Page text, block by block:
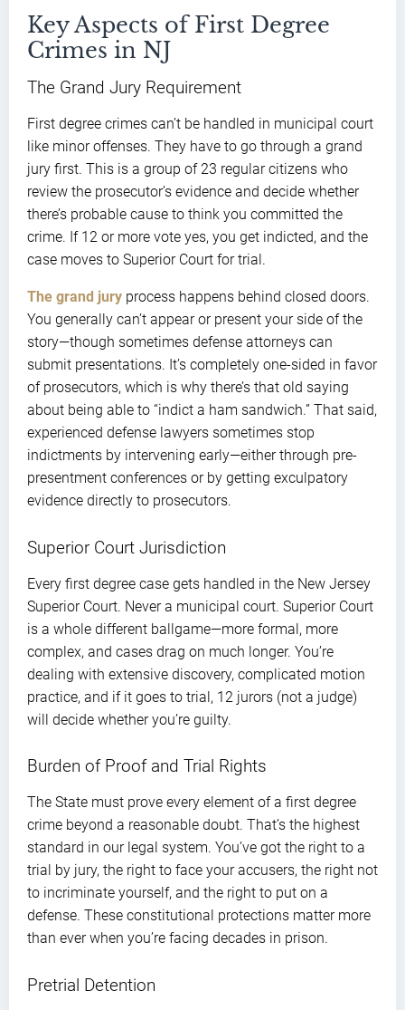
Key Aspects of First Degree
Crimes in NJ
The Grand Jury Requirement
First degree crimes can’t be handled in municipal court
like minor offenses. They have to go through a grand
jury first. This is a group of 23 regular citizens who
review the prosecutor’s evidence and decide whether
there’s probable cause to think you committed the
crime. If 12 or more vote yes, you get indicted, and the
case moves to Superior Court for trial.
The grand jury process happens behind closed doors.
You generally can’t appear or present your side of the
story—though sometimes defense attorneys can
submit presentations. It’s completely one-sided in favor
of prosecutors, which is why there’s that old saying
about being able to “indict a ham sandwich.” That said,
experienced defense lawyers sometimes stop
indictments by intervening early—either through pre-
presentment conferences or by getting exculpatory
evidence directly to prosecutors.
Superior Court Jurisdiction
Every first degree case gets handled in the New Jersey
Superior Court. Never a municipal court. Superior Court
is a whole different ballgame—more formal, more
complex, and cases drag on much longer. You’re
dealing with extensive discovery, complicated motion
practice, and if it goes to trial, 12 jurors (not a judge)
will decide whether you’re guilty.
Burden of Proof and Trial Rights
The State must prove every element of a first degree
crime beyond a reasonable doubt. That’s the highest
standard in our legal system. You’ve got the right to a
trial by jury, the right to face your accusers, the right not
to incriminate yourself, and the right to put on a
defense. These constitutional protections matter more
than ever when you’re facing decades in prison.
Pretrial Detention